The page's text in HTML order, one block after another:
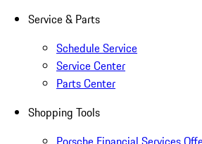
Service & Parts
Schedule Service
Service Center
Parts Center
Shopping Tools